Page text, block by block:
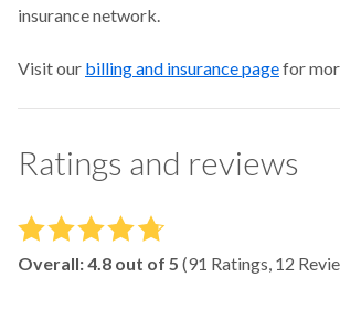
insurance network.
Visit our billing and insurance pagefor
Ratings and reviews
Overall:4.8 out of 5 (91 Ratings, 12